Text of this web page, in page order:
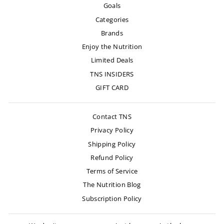
Goals
Categories
Brands
Enjoy the Nutrition
Limited Deals
TNS INSIDERS
GIFT CARD
Contact TNS
Privacy Policy
Shipping Policy
Refund Policy
Terms of Service
The Nutrition Blog
Subscription Policy